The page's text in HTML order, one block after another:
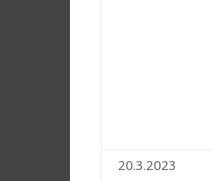
20.3.2023